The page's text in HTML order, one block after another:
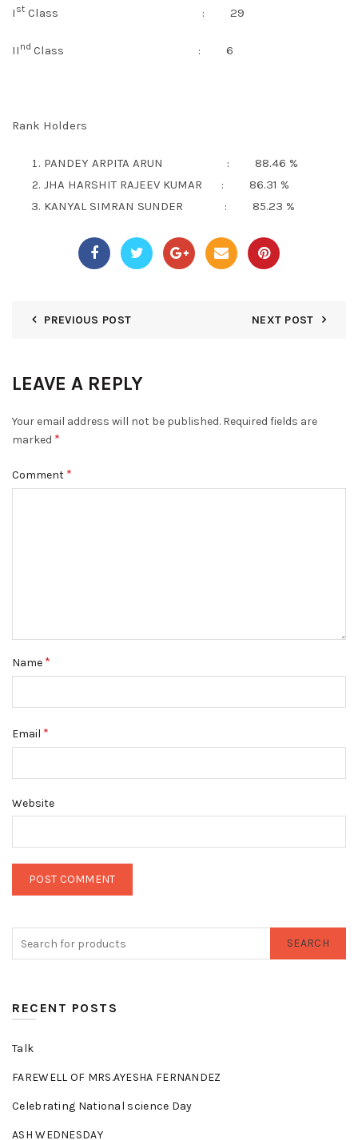
I st Class : 29
II nd Class : 6
Rank Holders
PANDEY ARPITA ARUN : 88.46 %
JHA HARSHIT RAJEEV KUMAR : 86.31 %
KANYAL SIMRAN SUNDER : 85.23 %
PREVIOUS POST NEXT POST
LEAVE A REPLY
Your email address will not be published. Required fields are
marked *
Comment *
Name *
Email *
Website
SEARCH
RECENT POSTS
Talk
FAREWELL OF MRS.AYESHA FERNANDEZ
Celebrating National science Day
ASH WEDNESDAY